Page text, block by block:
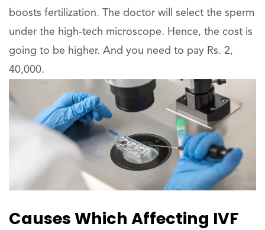
boosts fertilization. The doctor will select the sperm
under the high-tech microscope. Hence, the cost is
going to be higher. And you need to pay Rs. 2,
40,000.
Causes Which Affecting IVF